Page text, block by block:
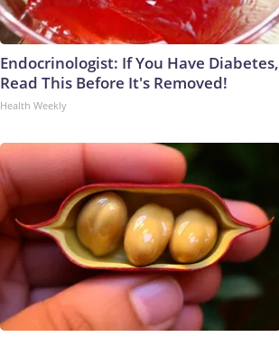
Endocrinologist: If You Have Diabetes,
Read This Before It's Removed!
Health Weekly